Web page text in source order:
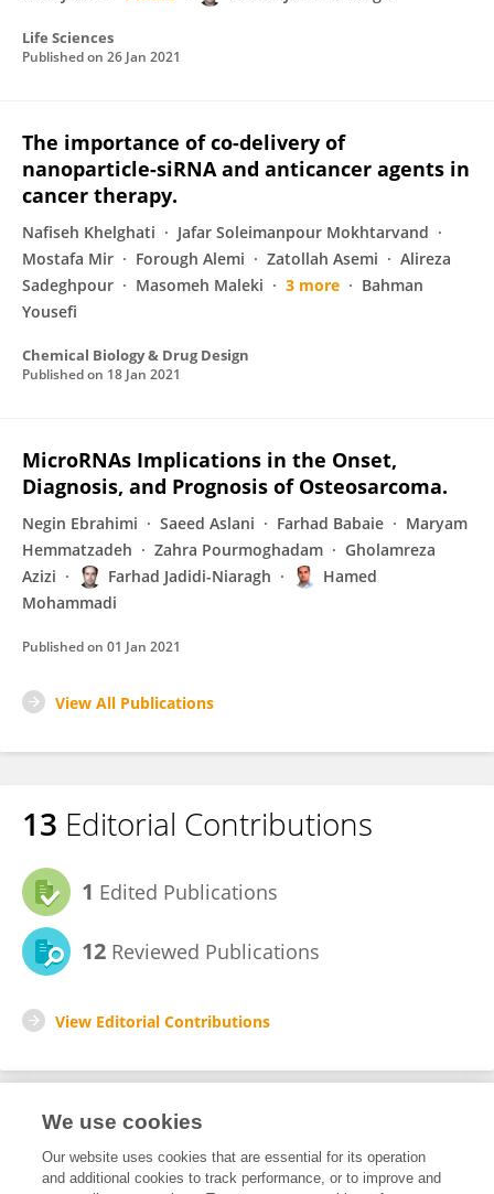
Life Sciences
Published on 26 Jan 2021
The importance of co-delivery of
nanoparticle-siRNA and anticancer agents in
cancer therapy.
Nafiseh Khelghati
Jafar Soleimanpour Mokhtarvand
Mostafa Mir
Forough Alemi Zatollah Asemi
Alireza
Sadeghpour
Masomeh Maleki 3 more
Bahman
Yousefi
Chemical Biology & Drug Design
Published on 18 Jan 2021
MicroRNAs Implications in the Onset,
Diagnosis, and Prognosis of Osteosarcoma.
Negin Ebrahimi Saeed Aslani Farhad Babaie
Maryam
Hemmatzadeh
Zahra Pourmoghadam
Gholamreza
Azizi
Farhad Jadidi-Niaragh
Hamed
Mohammadi
Published on 01 Jan 2021
View All Publications
13 Editorial Contributions
1 Edited Publications
12 Reviewed Publications
View Editorial Contributions
Editorial Roles
We use cookies
Our website uses cookies that are essential for its operation
and additional cookies to track performance, or to improve and